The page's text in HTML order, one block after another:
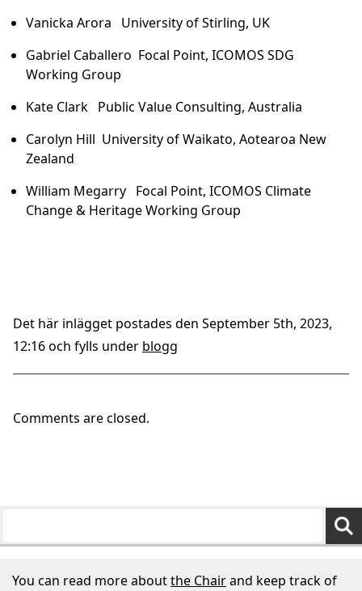
Vanicka Arora University of Stirling, UK
Gabriel Caballero Focal Point, ICOMOS SDG
Working Group
Kate Clark Public Value Consulting, Australia
Carolyn Hill University of Waikato, Aotearoa New
Zealand
William Megarry Focal Point, ICOMOS Climate
Change & Heritage Working Group
Det här inlägget postades den September 5th, 2023,
12:16 och fylls under blogg
Comments are closed.
You can read more aboutthe Chairand keep track of